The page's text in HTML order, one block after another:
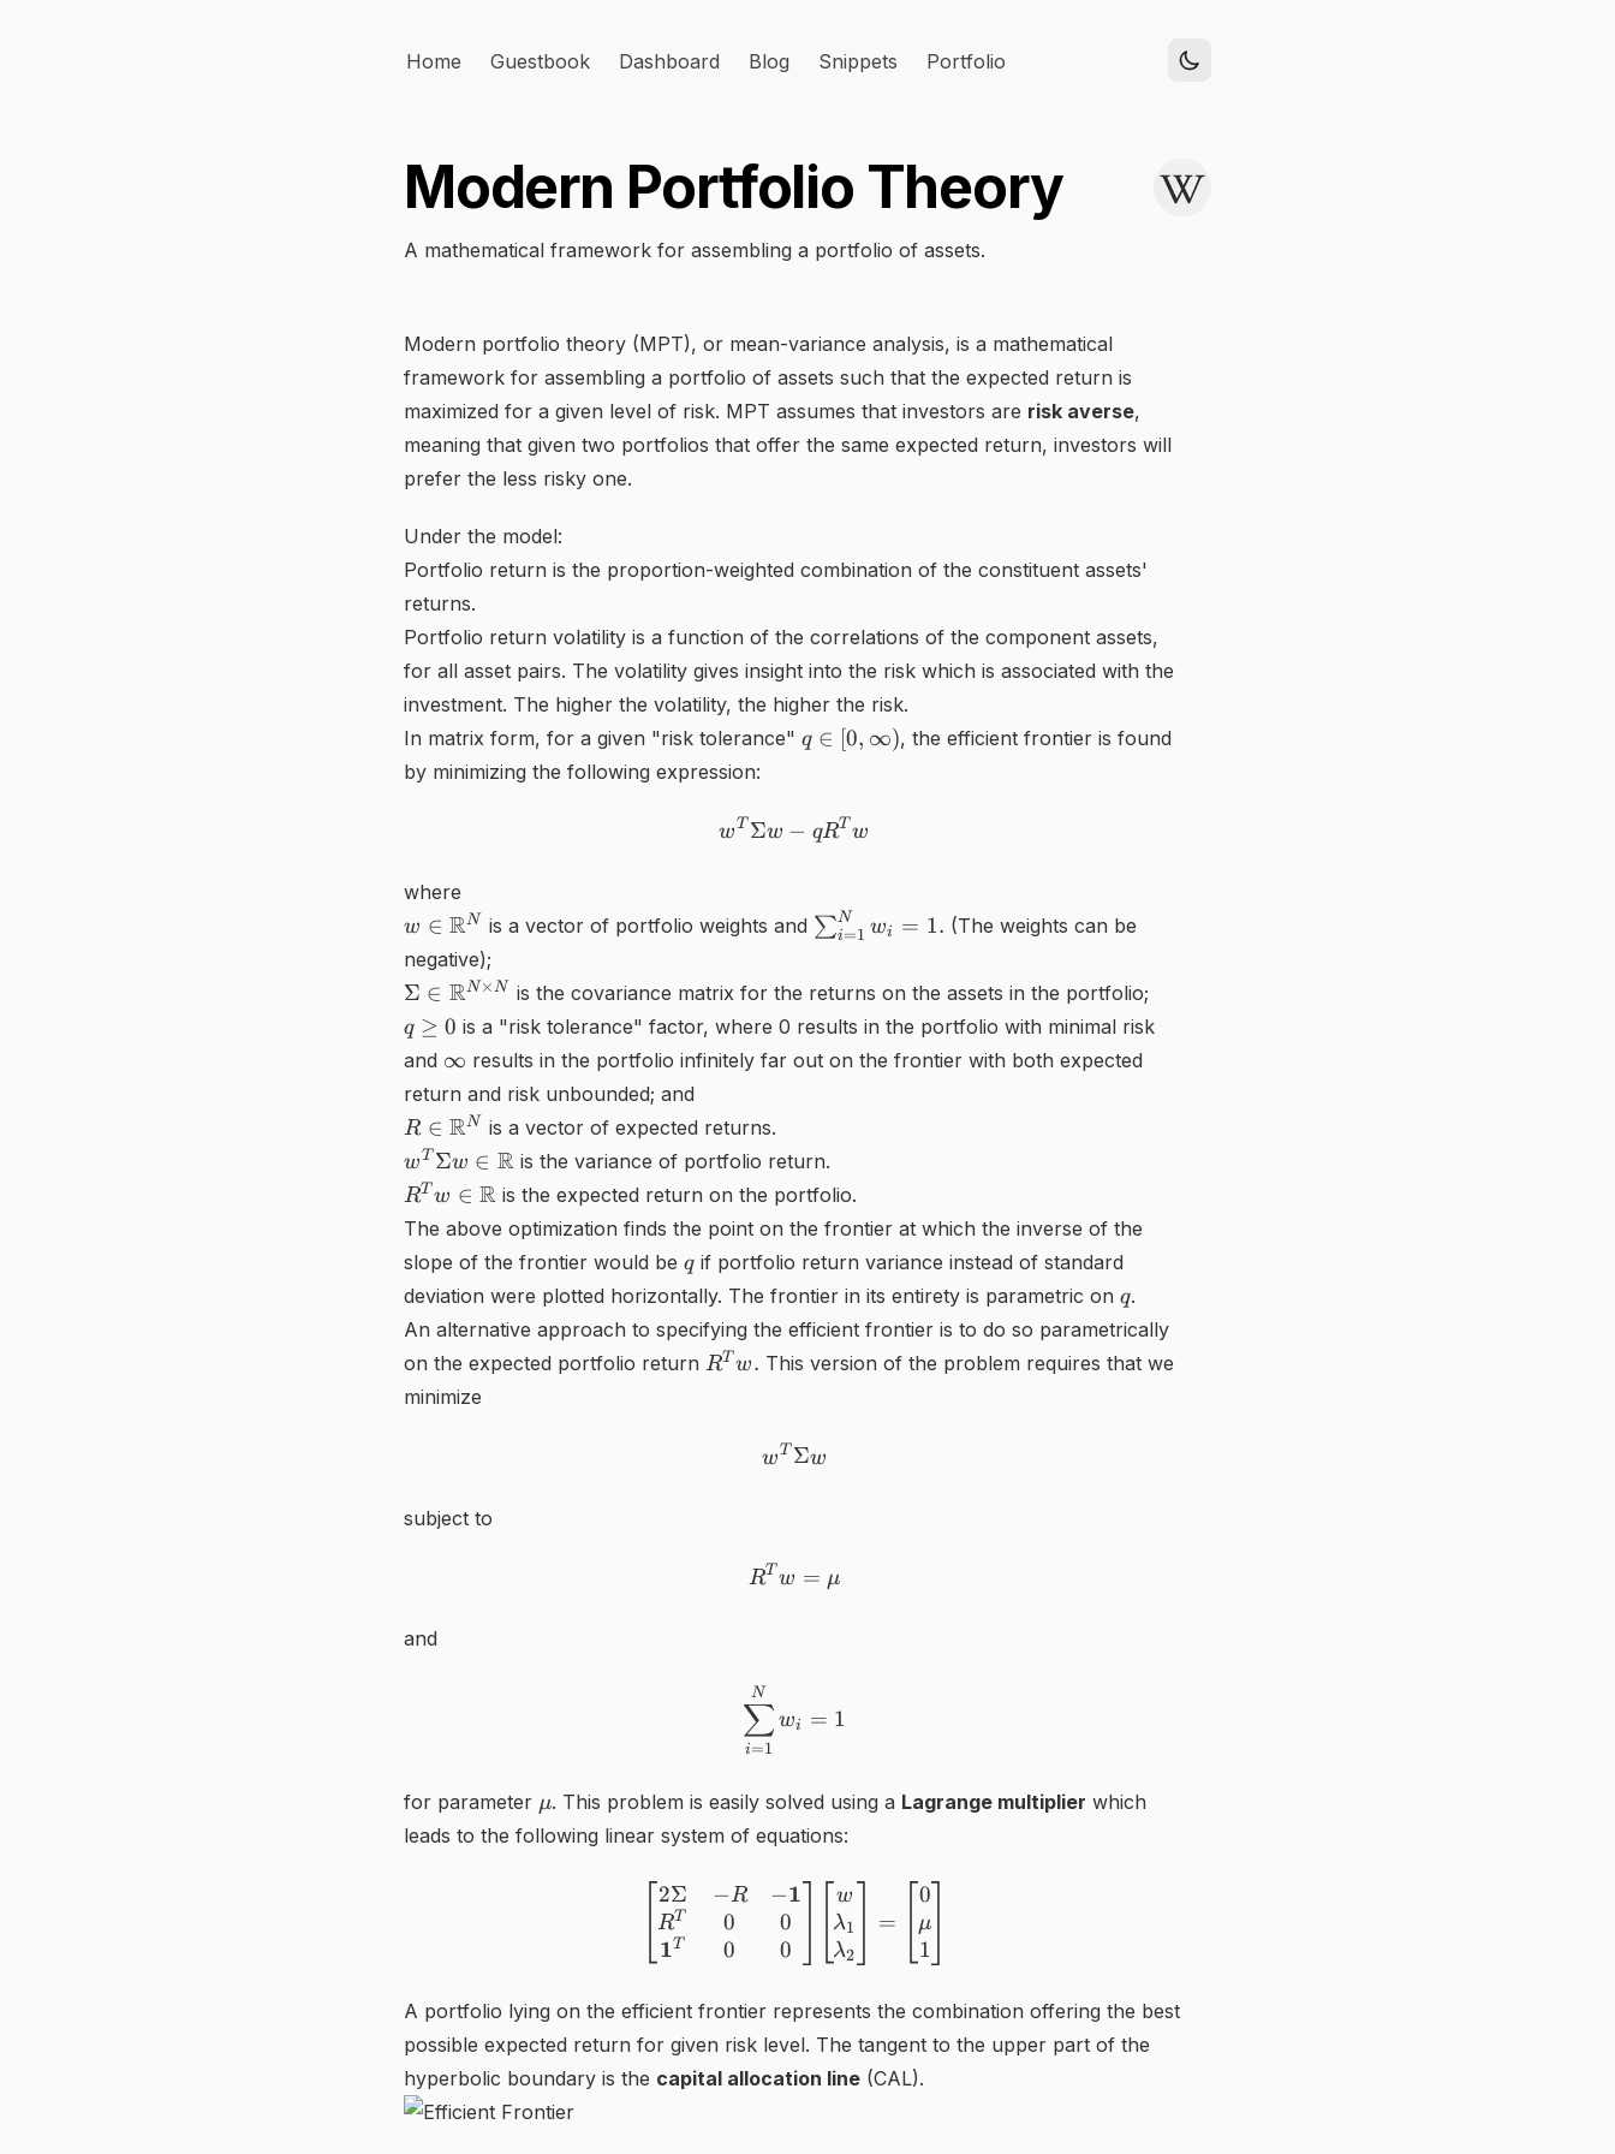
Home Guestbook Dashboard Blog Snippets Portfolio
Modern Portfolio Theory
A mathematical framework for assembling a portfolio of assets.
Modern portfolio theory (MPT), or mean-variance analysis, is a mathematical
framework for assembling a portfolio of assets such that the expected return is
maximized for a given level of risk. MPT assumes that investors are risk averse,
meaning that given two portfolios that offer the same expected return, investors will
prefer the less risky one.
Under the model:
Portfolio return is the proportion-weighted combination of the constituent assets'
returns.
Portfolio return volatility is a function of the correlations of the component assets,
for all asset pairs. The volatility gives insight into the risk which is associated with the
investment. The higher the volatility, the higher the risk.
In matrix form, for a given "risk tolerance" q\in
q ∈ [0, ∞), the efficient frontier is found
by minimizing the following expression:
w^{T}\Sigma w-qR^{T}w
wT Σw − qRT w
where
w\in
\mathbb
{R}
^{N}
w ∈ RN is a vector of portfolio weights and \sum
∑i=1
N wi = 1. (The weights can be
negative);
\Sigma
\in
\mathbb
{R}
^{N\times
N}
Σ ∈ RN×N is the covariance matrix for the returns on the assets in the portfolio;
q\geq
0
q ≥ 0 is a "risk tolerance" factor, where 0 results in the portfolio with minimal risk
and \infty
∞ results in the portfolio infinitely far out on the frontier with both expected
return and risk unbounded; and
R\in
\mathbb
{R}
^{N}
R ∈ RN is a vector of expected returns.
w^{T}\Sigma
w\in
wT Σw ∈ Ris the variance of portfolio return.
R^{T}w\in
\mathbb
RT w ∈ R is the expected return on the portfolio.
The above optimization finds the point on the frontier at which the inverse of the
slope of the frontier would be q
qif portfolio return variance instead of standard
deviation were plotted horizontally. The frontier in its entirety is parametric on q
q.
An alternative approach to specifying the efficient frontier is to do so parametrically
on the expected portfolio return R^{T}w.
RT w. This version of the problem requires that we
minimize
w^{T}\Sigma w
wT Σw
subject to
R^{T}w=\mu
RT w = μ
and
i=1
∑
N
wi = 1
for parameter \mu
μ. This problem is easily solved using a Lagrange multiplier which
leads to the following linear system of equations:
{\begin{bmatrix}2\Sigma &-R&-{\bf {1}}\\R^{T}&0&0\\{\bf
2Σ
RT
1T
−R
0
0
−1
0
0
w
λ1
λ2
=
0
μ
1
A portfolio lying on the efficient frontier represents the combination offering the best
possible expected return for given risk level. The tangent to the upper part of the
hyperbolic boundary is the capital allocation line (CAL).